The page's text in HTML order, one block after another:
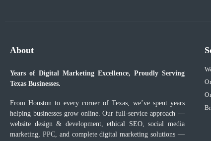
About
Years of Digital Marketing Excellence, Proudly Serving
Texas Businesses.
From Houston to every corner of Texas, we’ve spent years
helping businesses grow online. Our full-service approach —
website design & development, ethical SEO, social media
marketing, PPC, and complete digital marketing solutions —